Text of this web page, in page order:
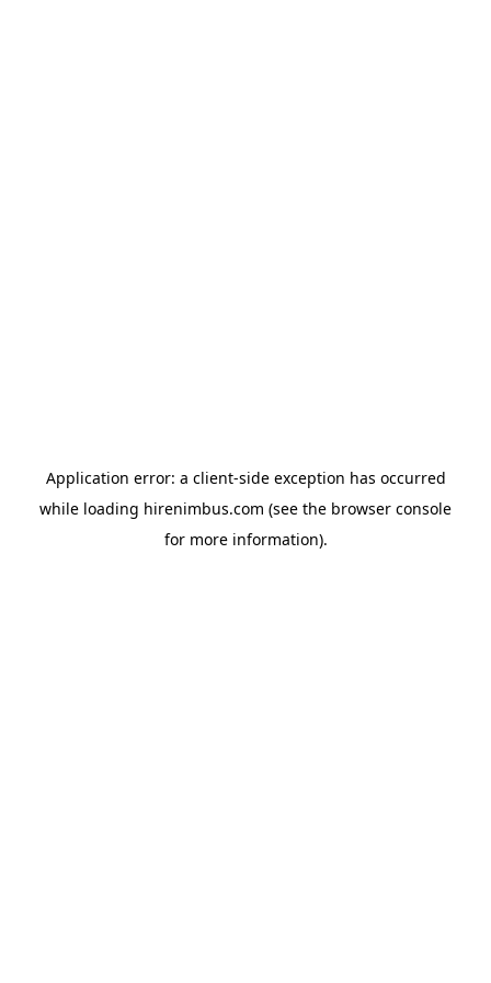
Application error: a client-side exception has occurred
while loading hirenimbus.com (see the browser console
for more information).